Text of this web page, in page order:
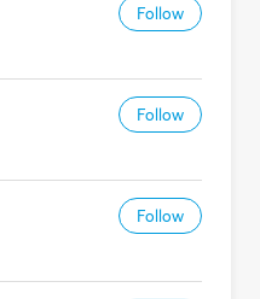
Follow
Follow
Follow